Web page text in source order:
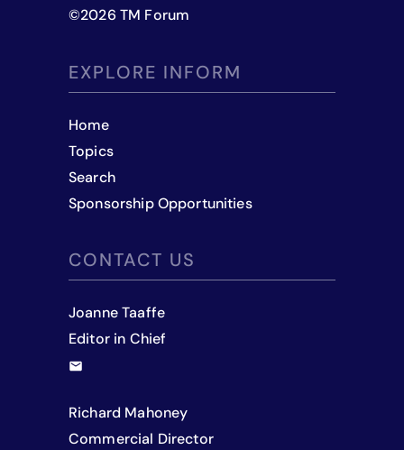
©2026 TM Forum
EXPLORE INFORM
Home
Topics
Search
Sponsorship Opportunities
CONTACT US
Joanne Taaffe
Editor in Chief
Richard Mahoney
Commercial Director